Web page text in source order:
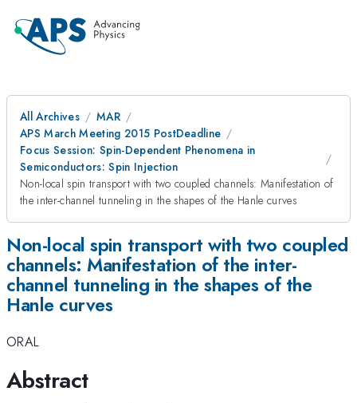
All Archives
MAR
APS March Meeting 2015 PostDeadline
Focus Session: Spin-Dependent Phenomena in
Semiconductors: Spin Injection
Non-local spin transport with two coupled channels: Manifestation of
the inter-channel tunneling in the shapes of the Hanle curves
Non-local spin transport with two coupled
channels: Manifestation of the inter-
channel tunneling in the shapes of the
Hanle curves
ORAL
Abstract